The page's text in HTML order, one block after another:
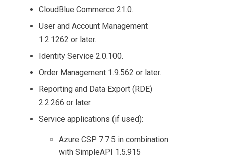
CloudBlue Commerce 21.0.
User and Account Management
1.2.1262 or later.
Identity Service 2.0.100.
Order Management 1.9.562 or later.
Reporting and Data Export (RDE)
2.2.266 or later.
Service applications (if used):
Azure CSP 7.7.5 in combination
with SimpleAPI 1.5.915